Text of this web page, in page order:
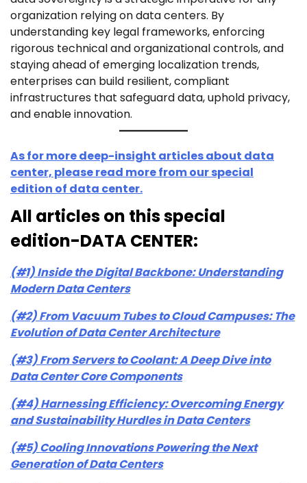
organization relying on data centers. By
understanding key legal frameworks, enforcing
rigorous technical and organizational controls, and
staying ahead of emerging localization trends,
enterprises can build resilient, compliant
infrastructures that safeguard data, uphold privacy,
and enable innovation.
As for more deep-insight articles about data
center, please read more from our special
edition of data center.
All articles on this special
edition-DATA CENTER:
(#1) Inside the Digital Backbone: Understanding
Modern Data Centers
(#2) From Vacuum Tubes to Cloud Campuses: The
Evolution of Data Center Architecture
(#3) From Servers to Coolant: A Deep Dive into
Data Center Core Components
(#4) Harnessing Efficiency: Overcoming Energy
and Sustainability Hurdles in Data Centers
(#5) Cooling Innovations Powering the Next
Generation of Data Centers